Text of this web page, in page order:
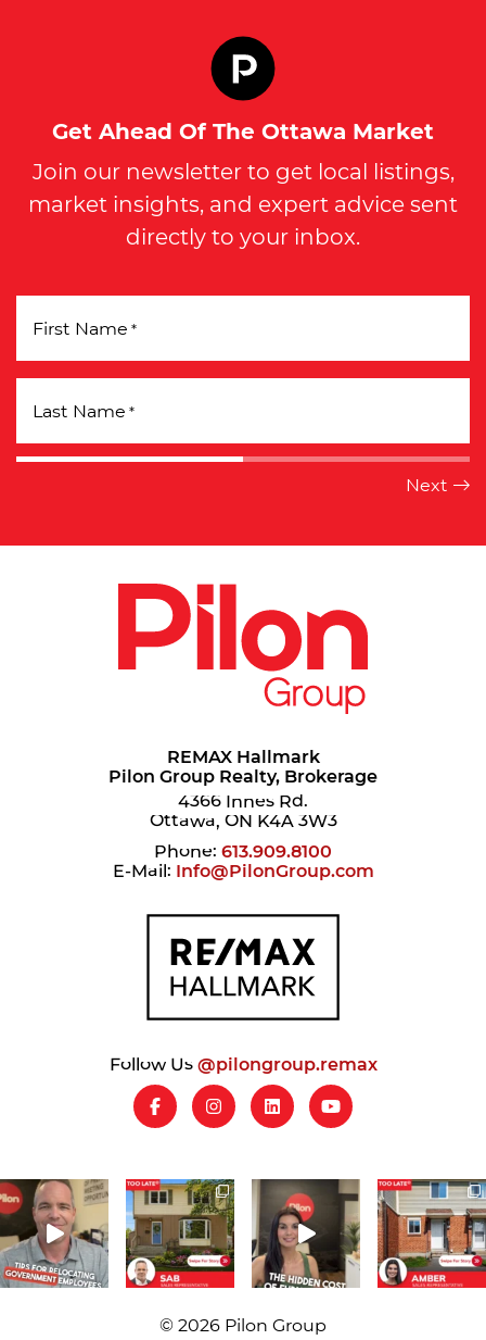
Get Ahead Of The Ottawa Market
Join our newsletter to get local listings,
market insights, and expert advice sent
directly to your inbox.
First Name *
Last Name *
REMAX Hallmark
Pilon Group Realty, Brokerage
4366 Innes Rd.
Ottawa, ON K4A 3W3
Phone: 613.909.8100
E-Mail: Info@PilonGroup.com
Follow Us@pilongroup.remax
© 2026 Pilon Group